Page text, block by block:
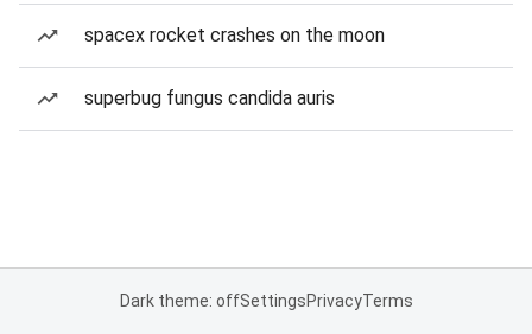
spacex rocket crashes on the moon
superbug fungus candida auris
Dark theme: offSettingsPrivacyTerms